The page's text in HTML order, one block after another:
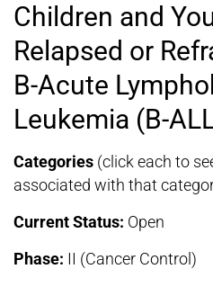
Children and
Relapsed or
B-Acute
Leukemia (B-
Categories (click each to
associated with that
Current Status: Open
Phase: II (Cancer Control)